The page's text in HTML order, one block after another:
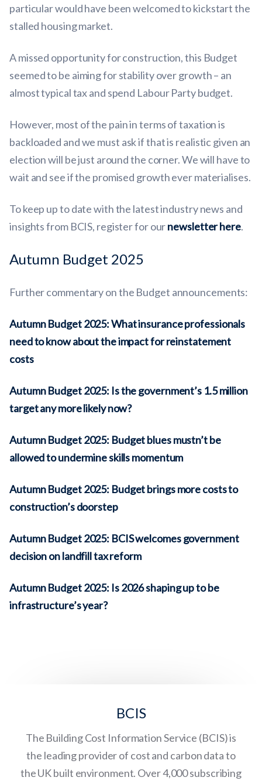
particular would have been welcomed to kickstart the
stalled housing market.
A missed opportunity for construction, this Budget
seemed to be aiming for stability over growth – an
almost typical tax and spend Labour Party budget.
However, most of the pain in terms of taxation is
backloaded and we must ask if that is realistic given an
election will be just around the corner. We will have to
wait and see if the promised growth ever materialises.
To keep up to date with the latest industry news and
insights from BCIS, register for ournewsletter here.
Autumn Budget 2025
Further commentary on the Budget announcements:
Autumn Budget 2025: What insurance professionals
need to know about the impact for reinstatement
costs
Autumn Budget 2025: Is the government’s 1.5 million
target any more likely now?
Autumn Budget 2025: Budget blues mustn’t be
allowed to undermine skills momentum
Autumn Budget 2025: Budget brings more costs to
construction’s doorstep
Autumn Budget 2025: BCIS welcomes government
decision on landfill tax reform
Autumn Budget 2025: Is 2026 shaping up to be
infrastructure’s year?
BCIS
The Building Cost Information Service (BCIS) is
the leading provider of cost and carbon data to
the UK built environment. Over 4,000 subscribing